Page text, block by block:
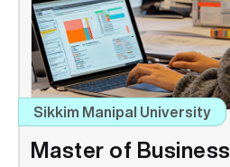
Sikkim Manipal University
Master of Business